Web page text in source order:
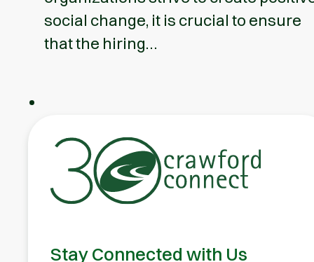
social change, it is crucial to ensure
that the hiring…
Stay Connected with Us